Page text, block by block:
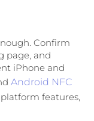
Confirm
page, and
iPhone and
Android NFC
features,